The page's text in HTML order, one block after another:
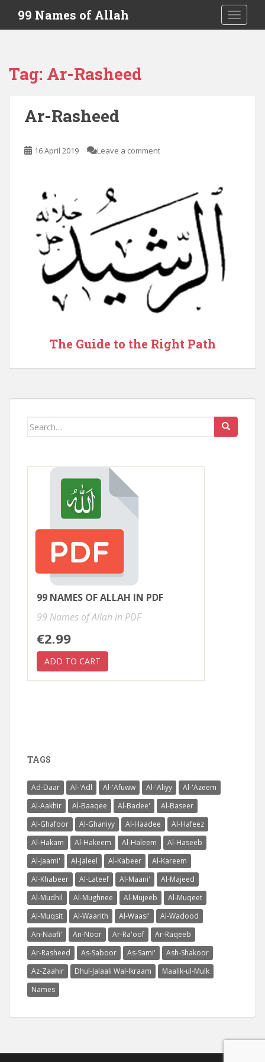
i
99 Names of Allah
Tag: Ar-Rasheed
Ar-Rasheed
16 April 2019 Leave a comment
The Guide to the Right Path
Search
99 NAMES OF ALLAH IN PDF
99 Names of Allah in PDF
€2.99
TAGS
Ad-Daar Al-'Adl Al-'Afuww Al-'Aliyy
Al-'Azeem
Al-Aakhir
Al-Baaqee Al-Badee'
Al-Baseer
Al-Ghafoor
Al-Ghaniyy Al-Haadee
Al-Hafeez
Al-Hakam
Al-Hakeem Al-Haleem
Al-Haseeb
Al-Jaami'
Al-Jaleel Al-Kabeer
Al-Kareem
Al-Khabeer
Al-Lateef Al-Maani'
Al-Majeed
Al-Mudhil
Al-Mughnee Al-Mujeeb
Al-Muqeet
Al-Muqsit
Al-Waarith Al-Waasi'
Al-Wadood
An-Naafi'
An-Noor Ar-Ra'oof
Ar-Raqeeb
Ar-Rasheed
As-Saboor As-Sami'
Ash-Shakoor
Az-Zaahir
Dhul-Jalaali Wal-Ikraam
Maalik-ul-Mulk
Names